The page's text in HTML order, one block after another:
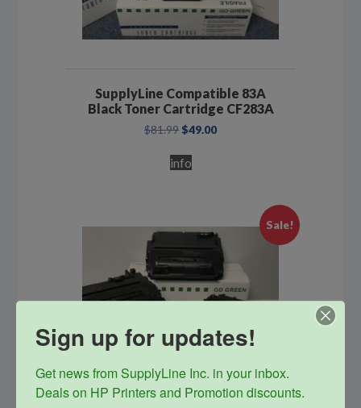
SupplyLine Compatible 83A
Black Toner Cartridge CF283A
$81.99 Original
was:
$81.99.
$49.00Current
info
Sale!
Sign up for updates!
Get news from SupplyLine Inc. in your inbox.
Deals on HP Printers and Promotion discounts.